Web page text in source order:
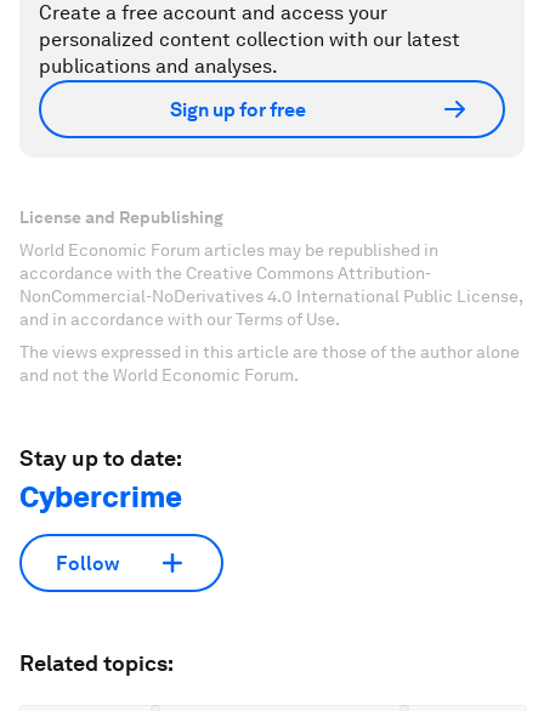
Create a free account and access your
personalized content collection with our latest
publications and analyses.
Sign up for free
License and Republishing
World Economic Forum articles may be republished in
accordance with the Creative Commons Attribution-
NonCommercial-NoDerivatives 4.0 International Public License,
and in accordance with our Terms of Use.
The views expressed in this article are those of the author alone
and not the World Economic Forum.
Stay up to date:
Cybercrime
Follow
Related topics: